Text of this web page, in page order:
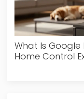
What Is Google
Home Control